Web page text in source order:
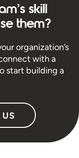
skill
them?
organization’s
with a
start building a